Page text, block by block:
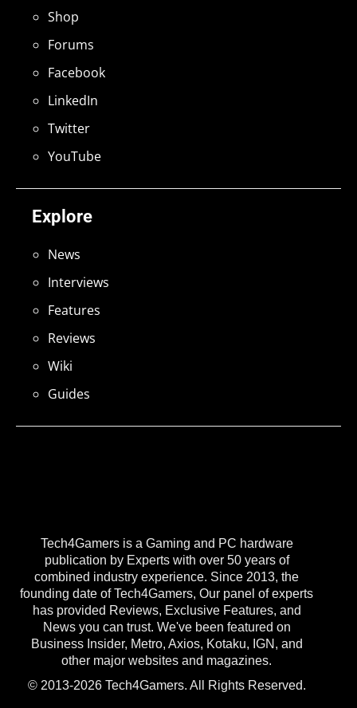
Tech4Gamers is a Gaming and PC hardware
publication by Experts with over 50 years of
combined industry experience. Since 2013, the
founding date of Tech4Gamers, Our panel of experts
has provided Reviews, Exclusive Features, and
News you can trust. We've been featured on
Business Insider, Metro, Axios, Kotaku, IGN, and
other major websites and magazines.
© 2013-2026 Tech4Gamers. All Rights Reserved.
Explore
News
Interviews
Features
Reviews
Wiki
Guides
Shop
Forums
Facebook
LinkedIn
Twitter
YouTube